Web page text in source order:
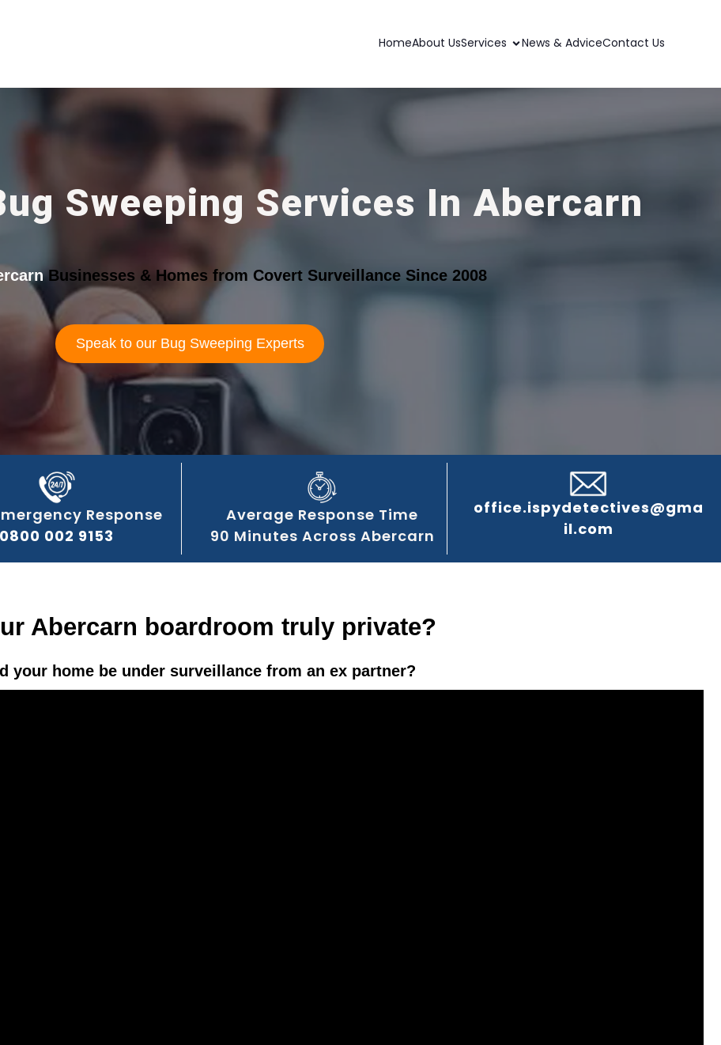
HomeAbout UsServices News & AdviceContact Us
Sweeping Services In Abercarn
Businesses & Homes from Covert Surveillance Since 2008
Speak to our Bug Sweeping Experts
Response
0800 002 9153
Average Response Time
90 Minutes Across Abercarn
office.ispydetectives@gma
il.com
Abercarn boardroom truly private?
your home be under surveillance from an ex partner?